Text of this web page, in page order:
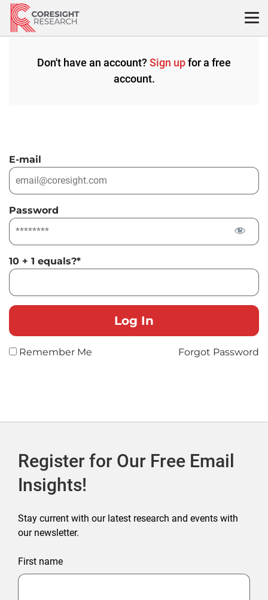
Skip
content
Don't have an account? Sign upfor a free
account.
E-mail
Password
10 + 1 equals?*
Remember Me Forgot Password
Register for Our Free Email
Insights!
Stay current with our latest research and events with
our newsletter.
First name